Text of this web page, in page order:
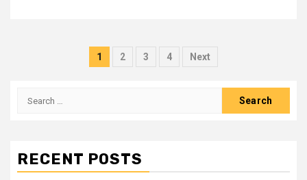
Posts
1 2 3 4 Next
Search
RECENT POSTS